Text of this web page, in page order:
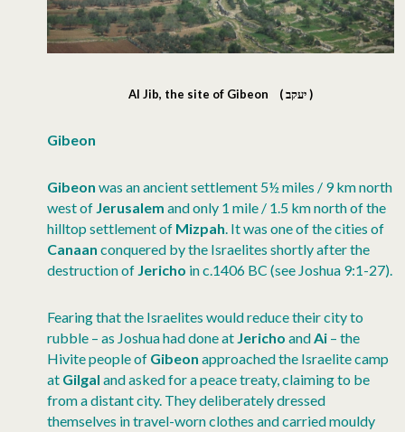
Al Jib, the site of Gibeon ( יעקב )
Gibeon
Gibeon was an ancient settlement 5½ miles / 9 km north
west of Jerusalem and only 1 mile / 1.5 km north of the
hilltop settlement of Mizpah. It was one of the cities of
Canaan conquered by the Israelites shortly after the
destruction of Jericho in c.1406 BC (see Joshua 9:1-27).
Fearing that the Israelites would reduce their city to
rubble – as Joshua had done at Jericho andAi – the
Hivite people of Gibeon approached the Israelite camp
at Gilgal and asked for a peace treaty, claiming to be
from a distant city. They deliberately dressed
themselves in travel-worn clothes and carried mouldy